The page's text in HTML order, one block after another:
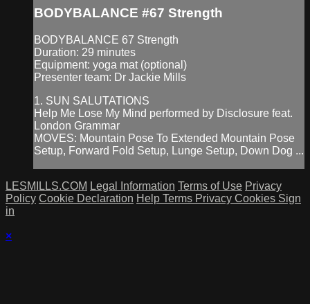
BODYBALANCE #67 Strength
BODYBALANCE 67 Strength
Duration: 29 minutes
Equipment: yoga mat (optional)
Presenter team: Dr Jackie Mills
1. SUN SALUTATIONS
Help Me Lose My Mind performed by Disclosure feat.
London Grammar
MOVES: Mountain Pose To Extended Mountain Pose
Setup, Forward Fold Setup, Lunge Setup, Down Dog ...
LESMILLS.COM Legal Information Terms of Use Privacy
Policy Cookie Declaration Help Terms Privacy Cookies Sign
in
×